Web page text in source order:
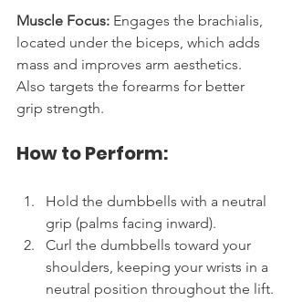
Muscle Focus: Engages the brachialis,
located under the biceps, which adds
mass and improves arm aesthetics.
Also targets the forearms for better
grip strength.
How to Perform:
Hold the dumbbells with a neutral
grip (palms facing inward).
Curl the dumbbells toward your
shoulders, keeping your wrists in a
neutral position throughout the lift.